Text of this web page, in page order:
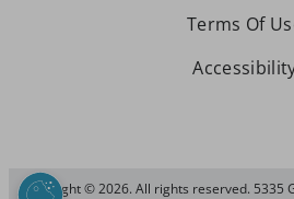
Terms Of
Copyright © 2026. All rights reserved. 5335